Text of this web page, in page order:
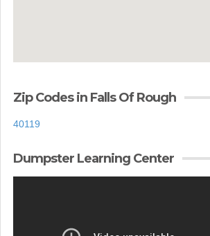
Zip Codes in Falls Of Rough
40119
Dumpster Learning Center